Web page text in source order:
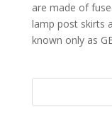
are made of
lamp post skirts
known only as